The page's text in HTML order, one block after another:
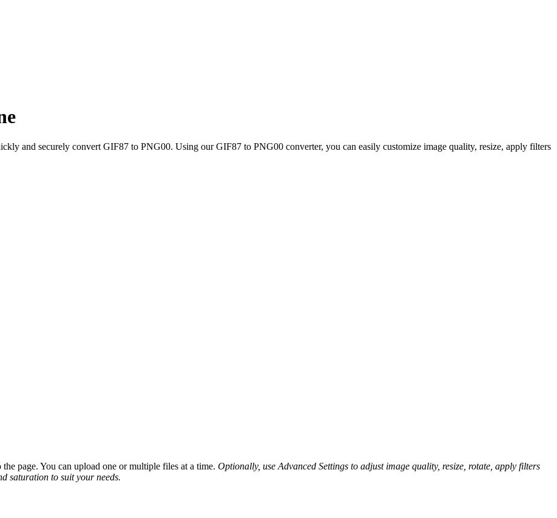
and securely convert GIF87 to PNG00. Using our GIF87 to PNG00 converter, you can easily customize image quality, resize, apply filters
page. You can upload one or multiple files at a time. Optionally, use Advanced Settings to adjust image quality, resize, rotate, apply filters
saturation to suit your needs.